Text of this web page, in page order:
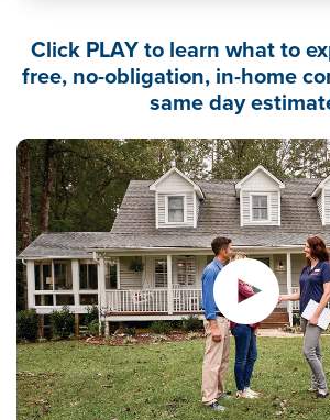
Click PLAY to learn what to
free, no-obligation, in-home
same day